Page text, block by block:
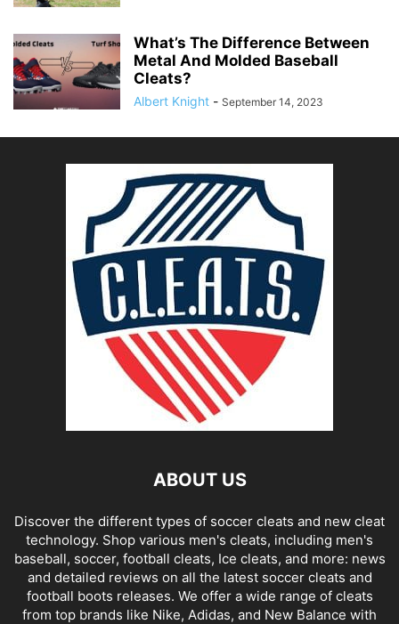
What’s The Difference Between
Metal And Molded Baseball
Cleats?
Albert Knight - September 14, 2023
ABOUT US
Discover the different types of soccer cleats and new cleat
technology. Shop various men's cleats, including men's
baseball, soccer, football cleats, Ice cleats, and more: news
and detailed reviews on all the latest soccer cleats and
football boots releases. We offer a wide range of cleats
from top brands like Nike, Adidas, and New Balance with